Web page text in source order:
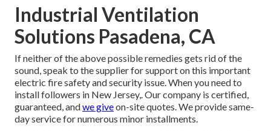
Industrial Ventilation
Solutions Pasadena, CA
If neither of the above possible remedies gets rid of the
sound, speak to the supplier for support on this important
electric fire safety and security issue. When you need to
install followers in New Jersey,. Our company is certified,
guaranteed, andwe giveon-site quotes. We provide same-
day service for numerous minor installments.